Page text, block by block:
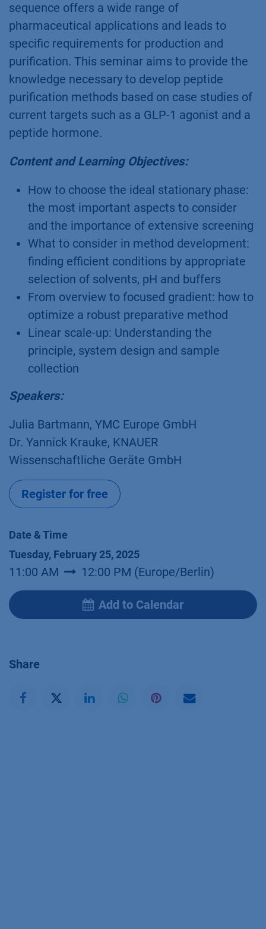
sequence offers a wide range of
pharmaceutical applications and leads to
specific requirements for production and
purification. This seminar aims to provide the
knowledge necessary to develop peptide
purification methods based on case studies of
current targets such as a GLP-1 agonist and a
peptide hormone.
Content and Learning Objectives:
How to choose the ideal stationary phase:
the most important aspects to consider
and the importance of extensive screening
What to consider in method development:
finding efficient conditions by appropriate
selection of solvents, pH and buffers
From overview to focused gradient: how to
optimize a robust preparative method
Linear scale-up: Understanding the
principle, system design and sample
collection
Speakers:
Julia Bartmann, YMC Europe GmbH
Dr. Yannick Krauke, KNAUER
Wissenschaftliche Geräte GmbH
Register for free
Date & Time
Tuesday, February 25, 2025
11:00 AM 12:00 PM (Europe/Berlin)
Add to Calendar
Share